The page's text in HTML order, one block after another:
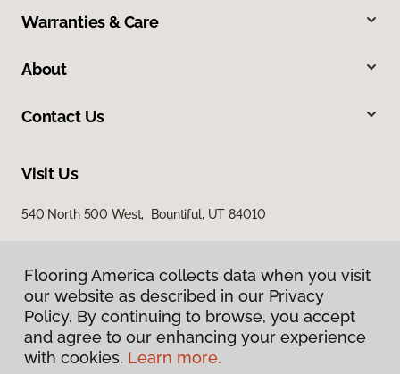
Warranties & Care
About
Contact Us
Visit Us
540 North 500 West, Bountiful, UT 84010
Privacy Policy
Flooring America collects data when you visit
our website as described in our Privacy
Policy. By continuing to browse, you accept
and agree to our enhancing your experience
with cookies. Learn more.